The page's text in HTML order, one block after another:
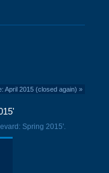
April 2015 (closed again) »
Spring 2015'.